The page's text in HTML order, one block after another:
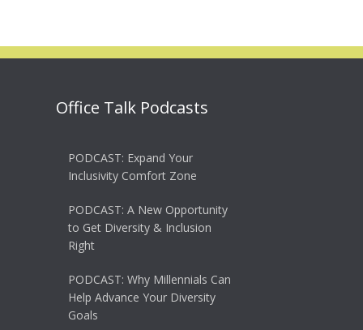
Office Talk Podcasts
PODCAST: Expand Your
Inclusivity Comfort Zone
PODCAST: A New Opportunity
to Get Diversity & Inclusion
Right
PODCAST: Why Millennials Can
Help Advance Your Diversity
Goals